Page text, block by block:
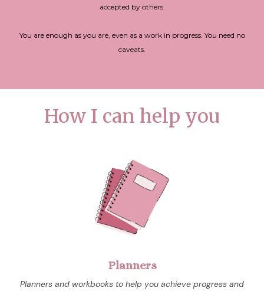
accepted by others.
You are enough as you are, even as a work in progress. You need no
caveats.
How I can help you
Planners
Planners and workbooks to help you achieve progress and